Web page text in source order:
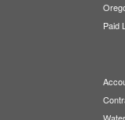
Paid